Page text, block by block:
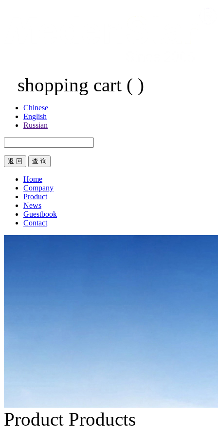
shopping cart ( )
Chinese
English
Russian
返 回
Home
Company
Product
News
Guestbook
Contact
Product Products